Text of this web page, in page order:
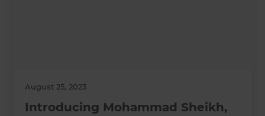
August 25, 2023
Introducing Mohammad Sheikh,